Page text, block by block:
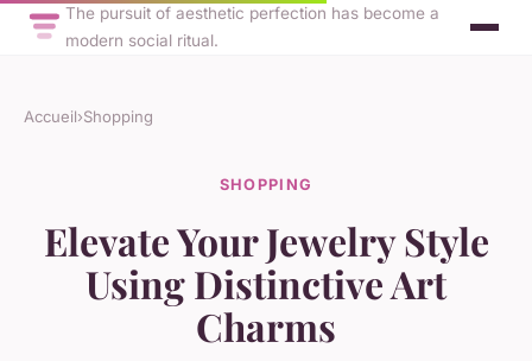
The pursuit of aesthetic perfection has become a
modern social ritual.
Accueil›Shopping
SHOPPING
Elevate Your Jewelry Style
Using Distinctive Art
Charms